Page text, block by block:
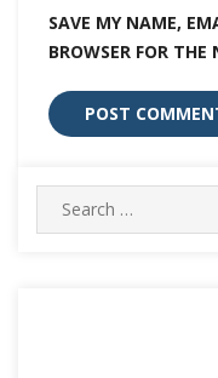
SAVE MY NAME,
BROWSER FOR
Search
for: